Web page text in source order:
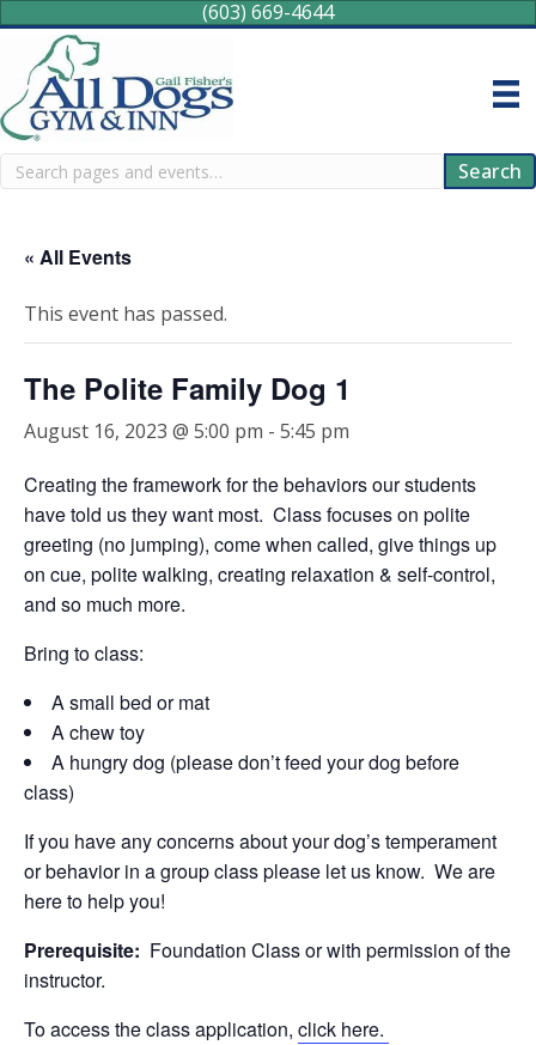
(603) 669-4644
Search Search
« All Events
This event has passed.
The Polite Family Dog 1
August 16, 2023 @ 5:00 pm - 5:45 pm
Creating the framework for the behaviors our students
have told us they want most. Class focuses on polite
greeting (no jumping), come when called, give things up
on cue, polite walking, creating relaxation & self-control,
and so much more.
Bring to class:
A small bed or mat
A chew toy
A hungry dog (please don’t feed your dog before
class)
If you have any concerns about your dog’s temperament
or behavior in a group class please let us know. We are
here to help you!
Prerequisite: Foundation Class or with permission of the
instructor.
To access the class application, click here.